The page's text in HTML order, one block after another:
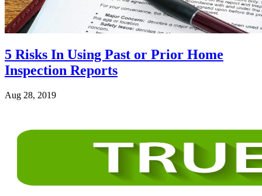
5 Risks In Using Past or Prior Home
Inspection Reports
Aug 28, 2019